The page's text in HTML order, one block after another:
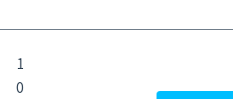
1
0